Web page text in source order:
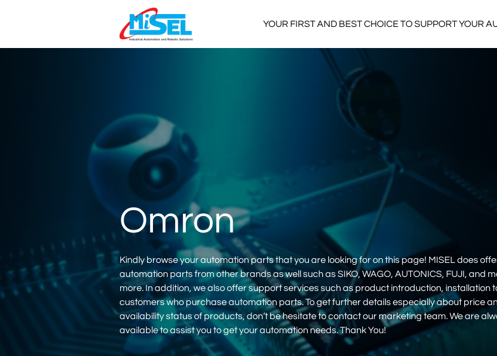
YOUR FIRST AND BEST CHOICE TO SUPPORT YOUR
Omron
Kindly browse your automation parts that you are looking for on this page! MISEL does
automation parts from other brands as well such as SIKO, WAGO, AUTONICS, FUJI, and
more. In addition, we also offer support services such as product introduction, installation
customers who purchase automation parts. To get further details especially about price
availability status of products, don’t be hesitate to contact our marketing team. We are
available to assist you to get your automation needs. Thank You!